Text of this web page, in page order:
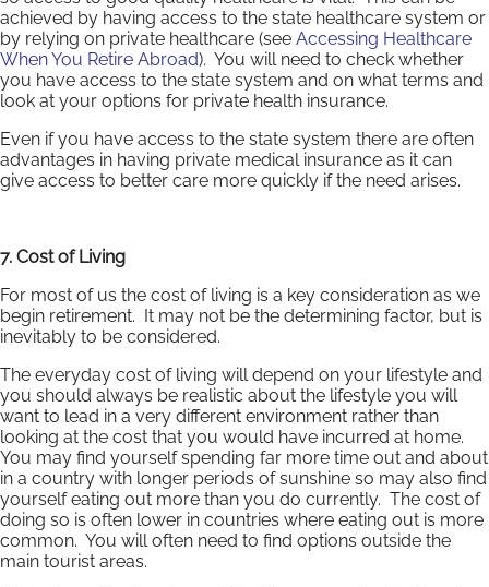
achieved by having access to the state healthcare system or
by relying on private healthcare (see Accessing Healthcare
When You Retire Abroad). You will need to check whether
you have access to the state system and on what terms and
look at your options for private health insurance.
Even if you have access to the state system there are often
advantages in having private medical insurance as it can
give access to better care more quickly if the need arises.
7. Cost of Living
For most of us the cost of living is a key consideration as we
begin retirement. It may not be the determining factor, but is
inevitably to be considered.
The everyday cost of living will depend on your lifestyle and
you should always be realistic about the lifestyle you will
want to lead in a very different environment rather than
looking at the cost that you would have incurred at home.
You may find yourself spending far more time out and about
in a country with longer periods of sunshine so may also find
yourself eating out more than you do currently. The cost of
doing so is often lower in countries where eating out is more
common. You will often need to find options outside the
main tourist areas.